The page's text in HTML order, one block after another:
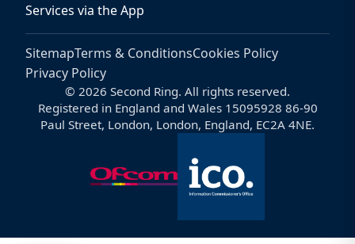
Services via the App
SitemapTerms & ConditionsCookies Policy
Privacy Policy
© 2026 Second Ring. All rights reserved.
Registered in England and Wales 15095928 86-90
Paul Street, London, London, England, EC2A 4NE.